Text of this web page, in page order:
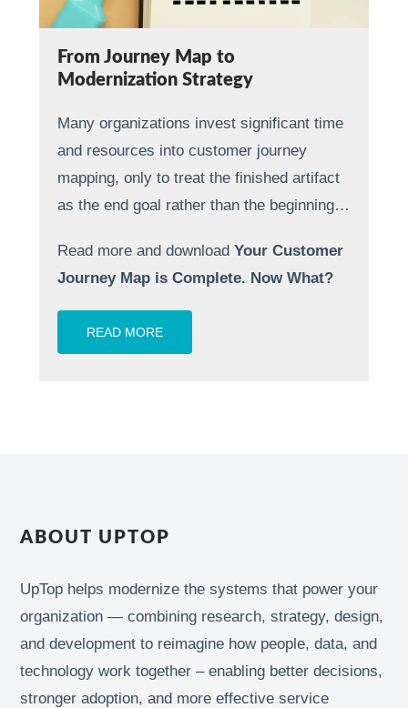
From Journey Map to
Modernization Strategy
Many organizations invest significant time
and resources into customer journey
mapping, only to treat the finished artifact
as the end goal rather than the beginning…
Read more and download Your Customer
Journey Map is Complete. Now What?
READ MORE
ABOUT UPTOP
UpTop helps modernize the systems that power your
organization — combining research, strategy, design,
and development to reimagine how people, data, and
technology work together – enabling better decisions,
stronger adoption, and more effective service